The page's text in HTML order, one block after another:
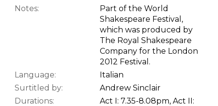
Notes:
Part of the World
Shakespeare Festival,
which was produced by
The Royal Shakespeare
Company for the London
2012 Festival.
Language:
Italian
Surtitled by:
Andrew Sinclair
Durations:
Act I: 7.35-8.08pm, Act II: